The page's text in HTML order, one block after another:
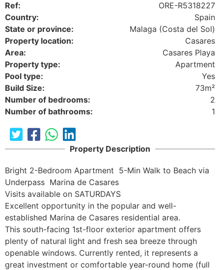
Ref:
ORE-R5318227
Country:
Spain
State or province:
Malaga (Costa del Sol)
Property location:
Casares
Area:
Casares Playa
Property type:
Apartment
Pool type:
Yes
Build Size:
73m²
Number of bedrooms:
2
Number of bathrooms:
1
Property Description
Bright 2-Bedroom Apartment  5-Min Walk to Beach via
Underpass  Marina de Casares
Visits available on SATURDAYS
Excellent opportunity in the popular and well-
established Marina de Casares residential area.
This south-facing 1st-floor exterior apartment offers
plenty of natural light and fresh sea breeze through
openable windows. Currently rented, it represents a
great investment or comfortable year-round home (full